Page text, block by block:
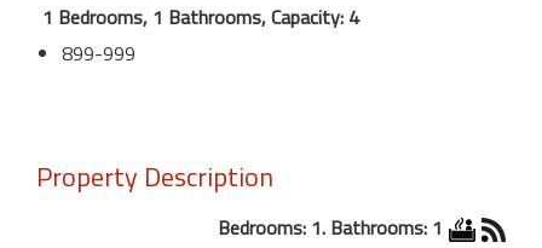
1 Bedrooms, 1 Bathrooms, Capacity: 4
899-999
Property Description
Bedrooms: 1. Bathrooms: 1